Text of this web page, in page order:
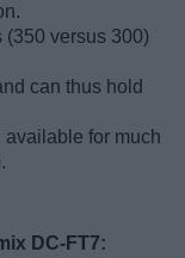
(350 versus 300)
can thus hold
available for much
DC-FT7: